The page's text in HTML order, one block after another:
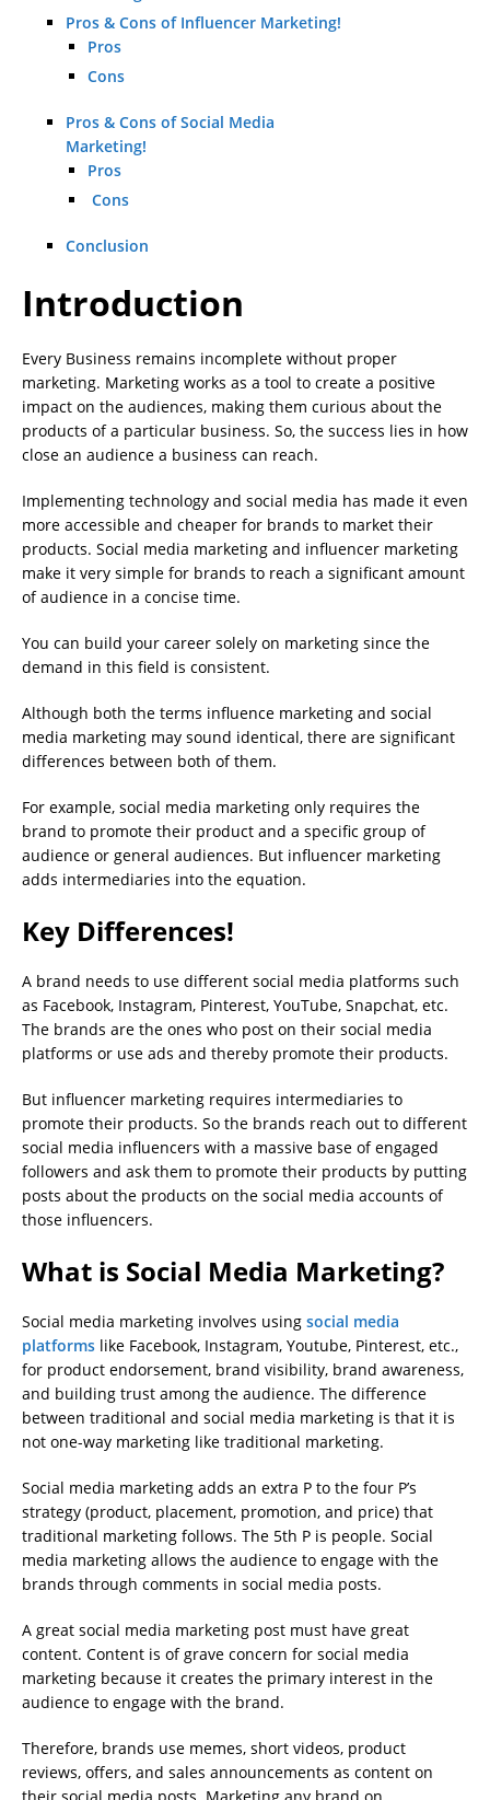
Pros & Cons of Influencer Marketing!
Pros
Cons
Pros & Cons of Social Media
Marketing!
Pros
Cons
Conclusion
Introduction
Every Business remains incomplete without proper
marketing. Marketing works as a tool to create a positive
impact on the audiences, making them curious about the
products of a particular business. So, the success lies in how
close an audience a business can reach.
Implementing technology and social media has made it even
more accessible and cheaper for brands to market their
products. Social media marketing and influencer marketing
make it very simple for brands to reach a significant amount
of audience in a concise time.
You can build your career solely on marketing since the
demand in this field is consistent.
Although both the terms influence marketing and social
media marketing may sound identical, there are significant
differences between both of them.
For example, social media marketing only requires the
brand to promote their product and a specific group of
audience or general audiences. But influencer marketing
adds intermediaries into the equation.
Key Differences!
A brand needs to use different social media platforms such
as Facebook, Instagram, Pinterest, YouTube, Snapchat, etc.
The brands are the ones who post on their social media
platforms or use ads and thereby promote their products.
But influencer marketing requires intermediaries to
promote their products. So the brands reach out to different
social media influencers with a massive base of engaged
followers and ask them to promote their products by putting
posts about the products on the social media accounts of
those influencers.
What is Social Media Marketing?
Social media marketing involves using social media
platforms like Facebook, Instagram, Youtube, Pinterest, etc.,
for product endorsement, brand visibility, brand awareness,
and building trust among the audience. The difference
between traditional and social media marketing is that it is
not one-way marketing like traditional marketing.
Social media marketing adds an extra P to the four P’s
strategy (product, placement, promotion, and price) that
traditional marketing follows. The 5th P is people. Social
media marketing allows the audience to engage with the
brands through comments in social media posts.
A great social media marketing post must have great
content. Content is of grave concern for social media
marketing because it creates the primary interest in the
audience to engage with the brand.
Therefore, brands use memes, short videos, product
reviews, offers, and sales announcements as content on